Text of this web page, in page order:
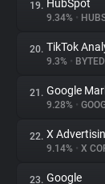
19. HubSpot
9.34% •
20. TikTok
9.3% •
21. Google
9.28% •
22. X
9.14% • X
23. Google